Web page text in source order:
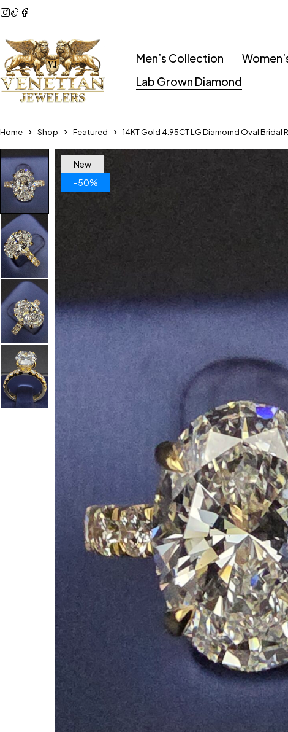
Men’s Collection
Lab Grown Diamond
Home Shop Featured 14KT Gold 4.95CT LG Diamomd Oval Bridal
New
-50%